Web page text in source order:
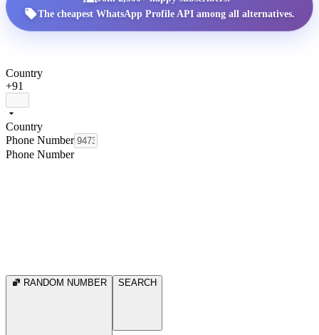
The cheapest WhatsApp Profile API among all alternatives.
Country
+91
Country
Phone Number
Phone Number
RANDOM NUMBER SEARCH